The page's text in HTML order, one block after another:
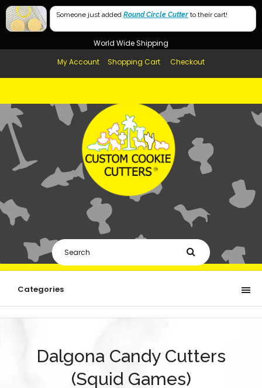
Free Shipping in AUS, NZ, USA & UK over $99
World Wide Shipping
My Account
Shopping Cart Checkout
Categories
Dalgona Candy Cutters
(Squid Games)
Someone just added Round Circle Cutter to their cart!